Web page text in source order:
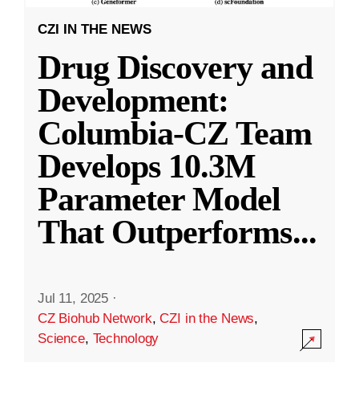
CZI IN THE NEWS
Drug Discovery and
Development:
Columbia-CZ Team
Develops 10.3M
Parameter Model
That Outperforms...
Jul 11, 2025 ·
CZ Biohub Network,CZI in the News,
Science, Technology